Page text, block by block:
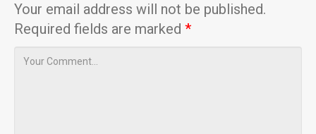
Your email address will not be published.
Required fields are marked *